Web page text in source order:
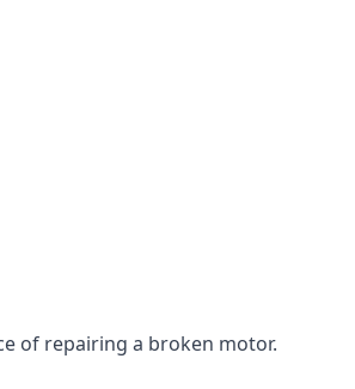
of repairing a broken motor.